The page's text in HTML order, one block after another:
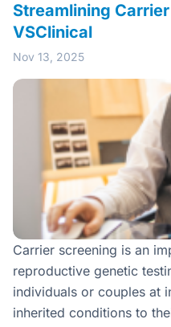
Streamlining
VSClinical
Nov 13, 2025
Carrier screening is an
reproductive genetic
individuals or couples at
inherited conditions to